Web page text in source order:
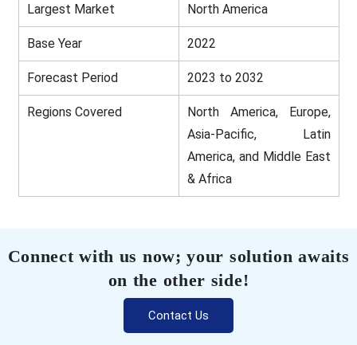
Largest Market North America
Base Year 2022
Forecast Period 2023 to 2032
Regions Covered
North America, Europe,
Asia-Pacific, Latin
America, and Middle East
& Africa
Connect with us now; your solution awaits
on the other side!
Contact Us